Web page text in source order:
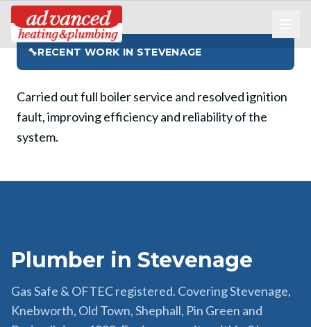
🔧RECENT WORK IN STEVENAGE
Carried out full boiler service and resolved ignition
fault, improving efficiency and reliability of the
system.
Plumber in Stevenage
Gas Safe & OFTEC registered. Covering Stevenage,
Knebworth, Old Town, Shephall, Pin Green and